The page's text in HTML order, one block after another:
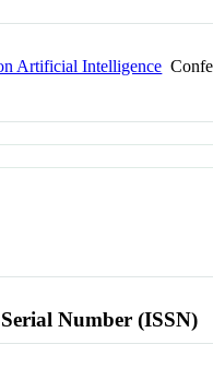
Artificial Intelligence
Number (ISSN)